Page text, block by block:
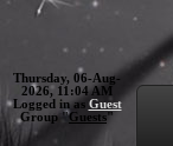
Thursday, 06-Aug-
2026, 11:04 AM
Logged in as Guest
Group "Guests"